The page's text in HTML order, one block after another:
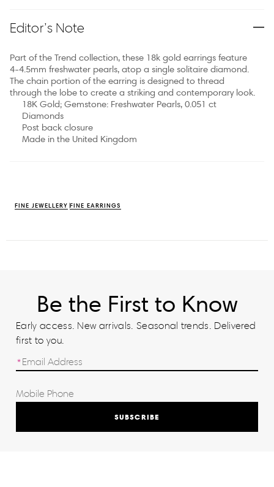
Editor’s Note
Part of the Trend collection, these 18k gold earrings feature
4-4.5mm freshwater pearls, atop a single solitaire diamond.
The chain portion of the earring is designed to thread
through the lobe to create a striking and contemporary look.
18K Gold; Gemstone: Freshwater Pearls, 0.051 ct
Diamonds
Post back closure
Made in the United Kingdom
FINE JEWELLERY FINE EARRINGS
Be the First to Know
Early access. New arrivals. Seasonal trends. Delivered
first to you.
SUBSCRIBE